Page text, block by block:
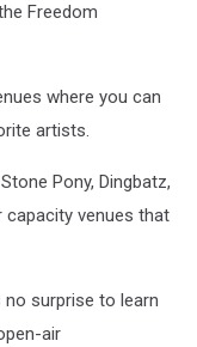
Freedom
where you can
artists.
Pony, Dingbatz,
capacity venues that
surprise to learn
air